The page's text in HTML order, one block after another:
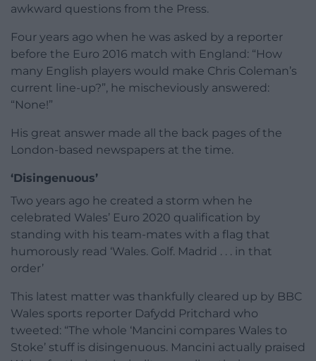
awkward questions from the Press.
Four years ago when he was asked by a reporter
before the Euro 2016 match with England: “How
many English players would make Chris Coleman’s
current line-up?”, he mischeviously answered:
“None!”
His great answer made all the back pages of the
London-based newspapers at the time.
‘Disingenuous’
Two years ago he created a storm when he
celebrated Wales’ Euro 2020 qualification by
standing with his team-mates with a flag that
humorously read ‘Wales. Golf. Madrid . . . in that
order’
This latest matter was thankfully cleared up by BBC
Wales sports reporter Dafydd Pritchard who
tweeted: “The whole ‘Mancini compares Wales to
Stoke’ stuff is disingenuous. Mancini actually praised